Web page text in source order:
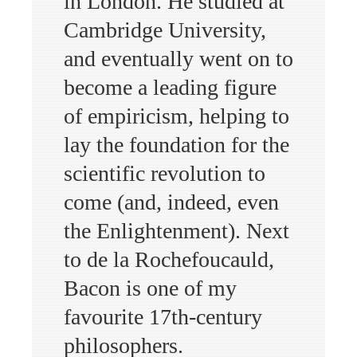
Cambridge University,
and eventually went on to
become a leading figure
of empiricism, helping to
lay the foundation for the
scientific revolution to
come (and, indeed, even
the Enlightenment). Next
to de la Rochefoucauld,
Bacon is one of my
favourite 17th-century
philosophers.